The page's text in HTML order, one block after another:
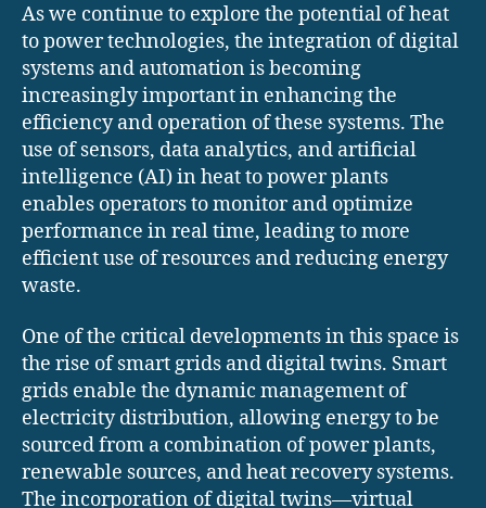
As we continue to explore the potential of heat
to power technologies, the integration of digital
systems and automation is becoming
increasingly important in enhancing the
efficiency and operation of these systems. The
use of sensors, data analytics, and artificial
intelligence (AI) in heat to power plants
enables operators to monitor and optimize
performance in real time, leading to more
efficient use of resources and reducing energy
waste.
One of the critical developments in this space is
the rise of smart grids and digital twins. Smart
grids enable the dynamic management of
electricity distribution, allowing energy to be
sourced from a combination of power plants,
renewable sources, and heat recovery systems.
The incorporation of digital twins—virtual